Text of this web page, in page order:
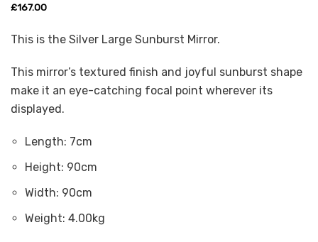
£167.00
This is the Silver Large Sunburst Mirror.
This mirror’s textured finish and joyful sunburst shape
make it an eye-catching focal point wherever its
displayed.
Length: 7cm
Height: 90cm
Width: 90cm
Weight: 4.00kg